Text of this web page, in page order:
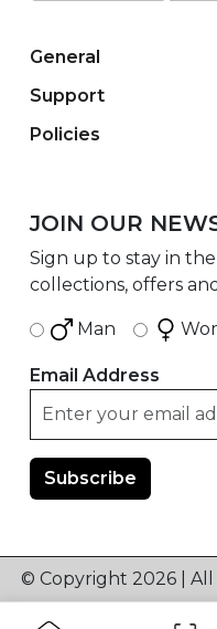
General
Support
Policies
JOIN OUR
Sign up to stay in
collections, offers
Man
Email Address
© Copyright 2026 |